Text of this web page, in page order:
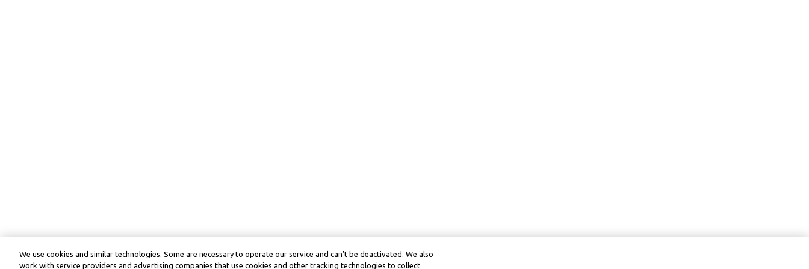
We use cookies and similar technologies. Some are necessary to operate our service and can’t be deactivated. We also
work with service providers and advertising companies that use cookies and other tracking technologies to collect